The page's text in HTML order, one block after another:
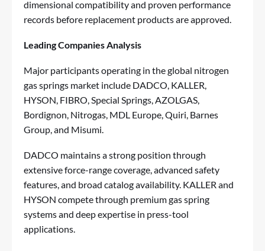
dimensional compatibility and proven performance
records before replacement products are approved.
Leading Companies Analysis
Major participants operating in the global nitrogen
gas springs market include DADCO, KALLER,
HYSON, FIBRO, Special Springs, AZOLGAS,
Bordignon, Nitrogas, MDL Europe, Quiri, Barnes
Group, and Misumi.
DADCO maintains a strong position through
extensive force-range coverage, advanced safety
features, and broad catalog availability. KALLER and
HYSON compete through premium gas spring
systems and deep expertise in press-tool
applications.